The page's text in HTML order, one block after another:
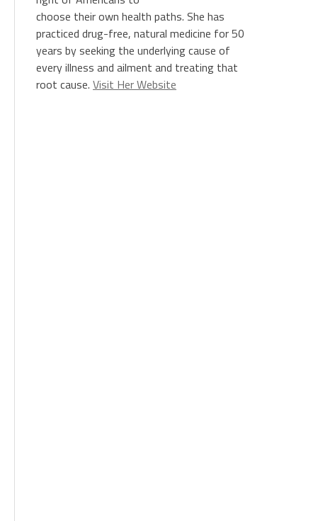
choose their own health paths. She has
practiced drug-free, natural medicine for 50
years by seeking the underlying cause of
every illness and ailment and treating that
root cause. Visit Her Website